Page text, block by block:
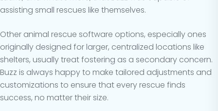
assisting small rescues like themselves.
Other animal rescue software options, especially ones
originally designed for larger, centralized locations like
shelters, usually treat fostering as a secondary concern.
Buzz is always happy to make tailored adjustments and
customizations to ensure that every rescue finds
success, no matter their size.